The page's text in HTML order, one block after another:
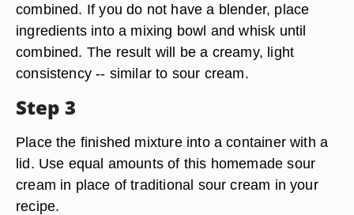
combined. If you do not have a blender, place
ingredients into a mixing bowl and whisk until
combined. The result will be a creamy, light
consistency -- similar to sour cream.
Step 3
Place the finished mixture into a container with a
lid. Use equal amounts of this homemade sour
cream in place of traditional sour cream in your
recipe.